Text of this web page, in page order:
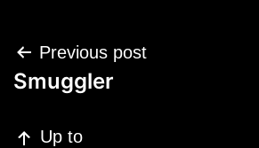
Post
navigation
Previous post
Smuggler
Up to